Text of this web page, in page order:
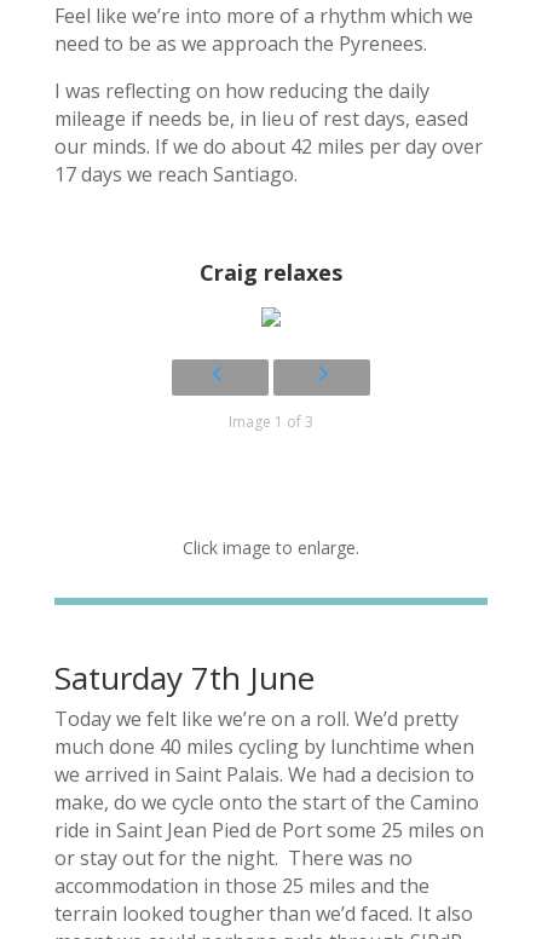
Feel like we’re into more of a rhythm which we
need to be as we approach the Pyrenees.
I was reflecting on how reducing the daily
mileage if needs be, in lieu of rest days, eased
our minds. If we do about 42 miles per day over
17 days we reach Santiago.
Craig relaxes
Image 1 of 3
Click image to enlarge.
Saturday 7th June
Today we felt like we’re on a roll. We’d pretty
much done 40 miles cycling by lunchtime when
we arrived in Saint Palais. We had a decision to
make, do we cycle onto the start of the Camino
ride in Saint Jean Pied de Port some 25 miles on
or stay out for the night. There was no
accommodation in those 25 miles and the
terrain looked tougher than we’d faced. It also